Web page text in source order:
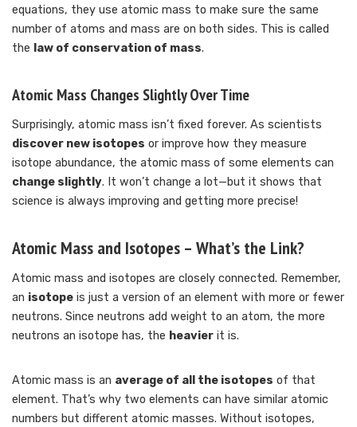
equations, they use atomic mass to make sure the same
number of atoms and mass are on both sides. This is called
the law of conservation of mass.
Atomic Mass Changes Slightly Over Time
Surprisingly, atomic mass isn’t fixed forever. As scientists
discover new isotopes or improve how they measure
isotope abundance, the atomic mass of some elements can
change slightly. It won’t change a lot—but it shows that
science is always improving and getting more precise!
Atomic Mass and Isotopes – What’s the Link?
Atomic mass and isotopes are closely connected. Remember,
an isotope is just a version of an element with more or fewer
neutrons. Since neutrons add weight to an atom, the more
neutrons an isotope has, the heavier it is.
Atomic mass is an average of all the isotopes of that
element. That’s why two elements can have similar atomic
numbers but different atomic masses. Without isotopes,